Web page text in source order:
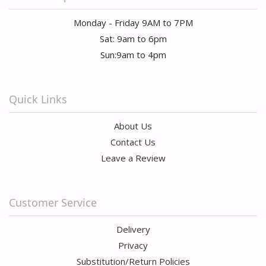
Monday - Friday 9AM to 7PM
Sat: 9am to 6pm
Sun:9am to 4pm
Quick Links
About Us
Contact Us
Leave a Review
Customer Service
Delivery
Privacy
Substitution/Return Policies